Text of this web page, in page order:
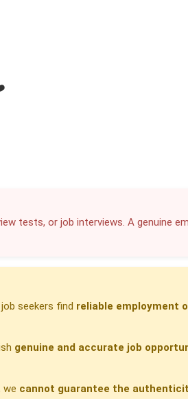
tests, or job interviews. A genuine
seekers find reliable employment
genuine and accurate job
we cannot guarantee the